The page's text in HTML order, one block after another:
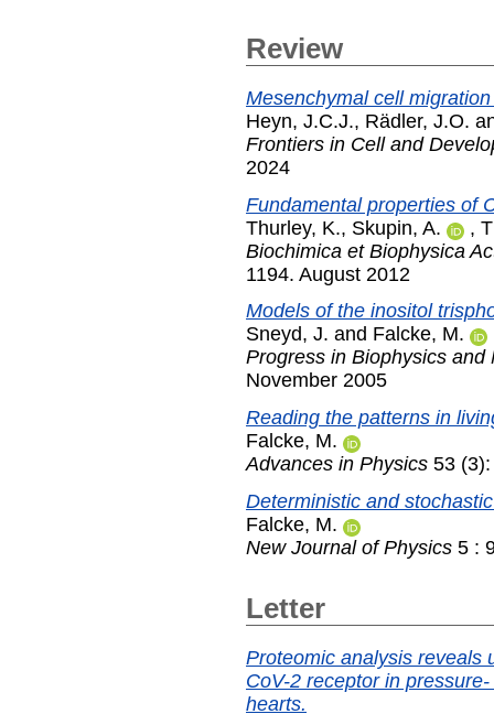
Review
Mesenchymal cell
Heyn, J.C.J., Rädler, J.O.
Frontiers in Cell and
2024
Fundamental properties of
Thurley, K., Skupin, A. ,
Biochimica et Biophysica
1194. August 2012
Models of the inositol
Sneyd, J. and Falcke, M.
Progress in Biophysics and
November 2005
Reading the patterns in
Falcke, M.
Advances in Physics 53
Deterministic and
Falcke, M.
New Journal of Physics 5 :
Letter
Proteomic analysis reveals
CoV-2 receptor in
hearts.